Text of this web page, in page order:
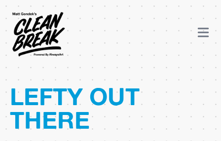
LEFTY OUT
THERE